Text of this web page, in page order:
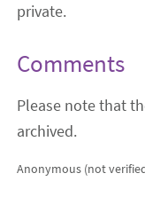
private.
Comments
Please note that
archived.
Anonymous (not